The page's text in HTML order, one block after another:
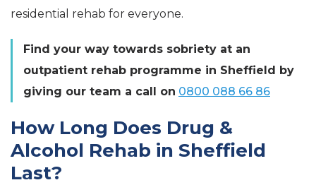
residential rehab for everyone.
Find your way towards sobriety at an
outpatient rehab programme in Sheffield by
giving our team a call on 0800 088 66 86
How Long Does Drug &
Alcohol Rehab in Sheffield
Last?